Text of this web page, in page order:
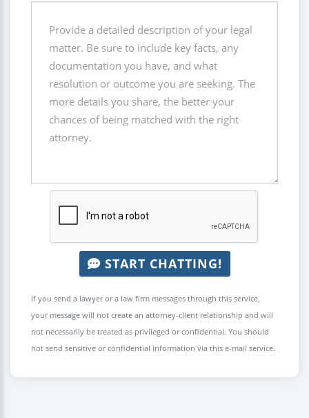
START CHATTING!
If you send a lawyer or a law firm messages through this service,
your message will not create an attorney-client relationship and will
not necessarily be treated as privileged or confidential. You should
not send sensitive or confidential information via this e-mail service.